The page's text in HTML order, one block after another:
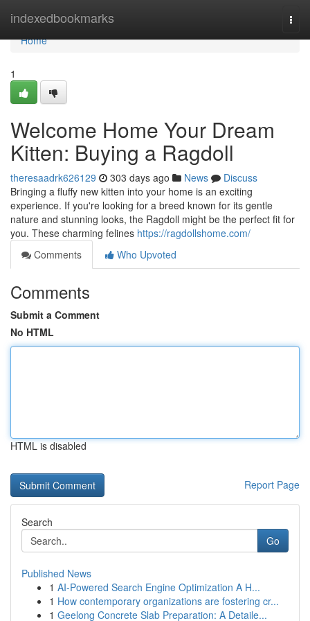
indexedbookmarks
Home
Home
1
Welcome Home Your Dream
Kitten: Buying a Ragdoll
theresaadrk626129 303 days ago News
Discuss
Bringing a fluffy new kitten into your home is an exciting
experience. If you're looking for a breed known for its gentle
nature and stunning looks, the Ragdoll might be the perfect fit for
you. These charming felines https://ragdollshome.com/
Comments
Who Upvoted
Comments
Submit a Comment
No HTML
HTML is disabled
Report Page
Search
Go
Published News
1 AI-Powered Search Engine Optimization A H...
1 How contemporary organizations are fostering cr...
1 Geelong Concrete Slab Preparation: A Detaile...